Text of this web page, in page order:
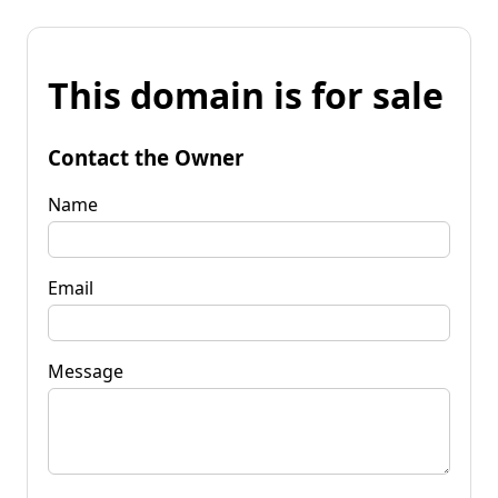
This domain is for sale
Contact the Owner
Name
Email
Message